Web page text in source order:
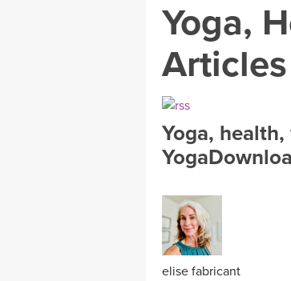
SEARCH BY GOAL/
YOGA CHALLENGES
FREE ONLINE CLASSES
BEGINNER YOGA
Yoga,
Yoga,
elise fabricant